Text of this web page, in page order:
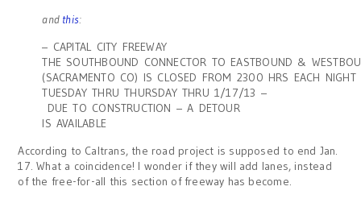
and this:
– CAPITAL CITY FREEWAY
THE SOUTHBOUND CONNECTOR TO EASTBOUND &
(SACRAMENTO CO) IS CLOSED FROM 2300 HRS EACH
TUESDAY THRU THURSDAY THRU 1/17/13 –
DUE TO CONSTRUCTION – A DETOUR
IS AVAILABLE
According to Caltrans, the road project is supposed to end Jan.
17. What a coincidence! I wonder if they will add lanes, instead
of the free-for-all this section of freeway has become.